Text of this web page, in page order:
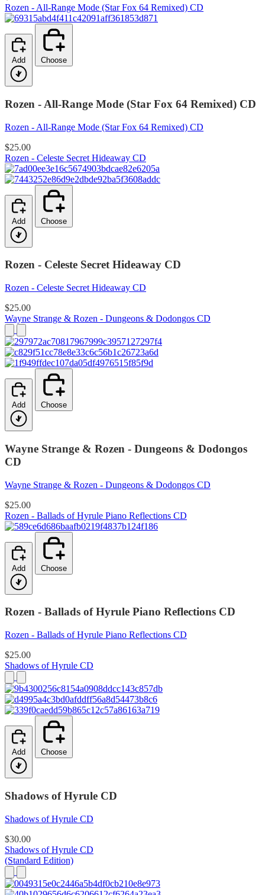
Rozen - All-Range Mode (Star Fox 64 Remixed) CD
Add Choose
Rozen - All-Range Mode (Star Fox 64 Remixed) CD
Rozen - All-Range Mode (Star Fox 64 Remixed) CD
$25.00
Rozen - Celeste Secret Hideaway CD
Add Choose
Rozen - Celeste Secret Hideaway CD
Rozen - Celeste Secret Hideaway CD
$25.00
Wayne Strange & Rozen - Dungeons & Dodongos CD
Add Choose
Wayne Strange & Rozen - Dungeons & Dodongos
CD
Wayne Strange & Rozen - Dungeons & Dodongos CD
$25.00
Rozen - Ballads of Hyrule Piano Reflections CD
Add Choose
Rozen - Ballads of Hyrule Piano Reflections CD
Rozen - Ballads of Hyrule Piano Reflections CD
$25.00
Shadows of Hyrule CD
Add Choose
Shadows of Hyrule CD
Shadows of Hyrule CD
$30.00
Shadows of Hyrule CD
(Standard Edition)